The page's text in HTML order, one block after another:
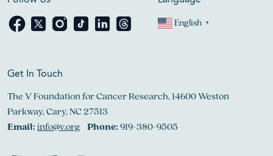
English ▼
Get In Touch
The V Foundation for Cancer Research, 14600 Weston
Parkway, Cary, NC 27513
Email:info@v.org Phone:919-380-9505